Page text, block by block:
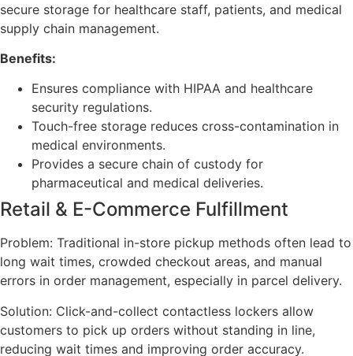
secure storage for healthcare staff, patients, and medical
supply chain management.
Benefits:
Ensures compliance with HIPAA and healthcare
security regulations.
Touch-free storage reduces cross-contamination in
medical environments.
Provides a secure chain of custody for
pharmaceutical and medical deliveries.
Retail & E-Commerce Fulfillment
Problem: Traditional in-store pickup methods often lead to
long wait times, crowded checkout areas, and manual
errors in order management, especially in parcel delivery.
Solution: Click-and-collect contactless lockers allow
customers to pick up orders without standing in line,
reducing wait times and improving order accuracy.